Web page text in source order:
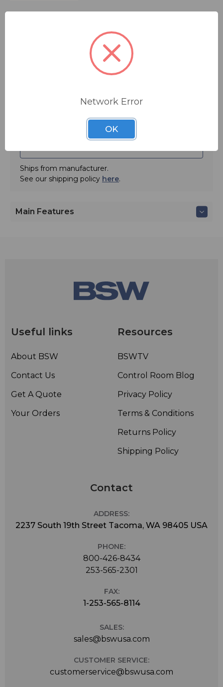
the highest quality studio builds, transmission,
they offer a game-changing Voice over IP (VoIP)
talkshow platform that's flexible enough to fit any size
station (and keep fitting as your station grows).
Inrush Voice is a fully-managed Voice over IP platform
designed exclusively for broadcast talkshow systems,
from the telephony experts at Inrush.
Ships from manufacturer.
See our shipping policy here.
Main Features
Useful links
About BSW
Contact Us
Get A Quote
Your Orders
Resources
BSWTV
Control Room Blog
Privacy Policy
Terms & Conditions
Returns Policy
Shipping Policy
Contact
ADDRESS:
2237 South 19th Street Tacoma, WA 98405 USA
PHONE:
800-426-8434
253-565-2301
FAX:
1-253-565-8114
SALES:
sales@bswusa.com
CUSTOMER SERVICE:
customerservice@bswusa.com
Network Error
OK